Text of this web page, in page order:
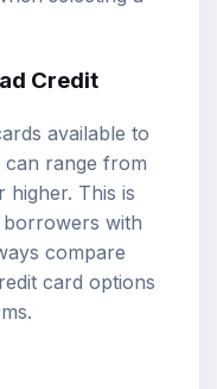
Credit
available to
range from
higher. This is
with
compare
card options